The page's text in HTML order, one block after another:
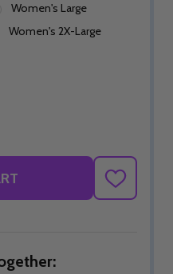
Women's Large
Women's 2X-Large
POISONOUS PHANTASM
QUANTITY OF
ADD
TO